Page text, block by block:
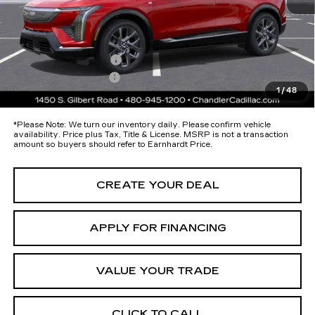
1/48
Protection Package added: Lifetime Guaranteed Window Tint for
maximum heat & UV protection, plus thermo-plastic handle-cup
protectors and door-edge guards to help protect your investment from
both wear & tear and the AZ climate!
Protection Package
+$674
Documentation Fee
*Earnhardt Price:
$58,193
*Please Note: We turn our inventory daily. Please confirm vehicle
availability. Price plus Tax, Title & License. MSRP is not a transaction
amount so buyers should refer to Earnhardt Price.
CREATE YOUR DEAL
APPLY FOR FINANCING
VALUE YOUR TRADE